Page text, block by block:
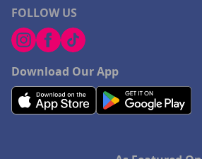
FOLLOW US
Download Our App